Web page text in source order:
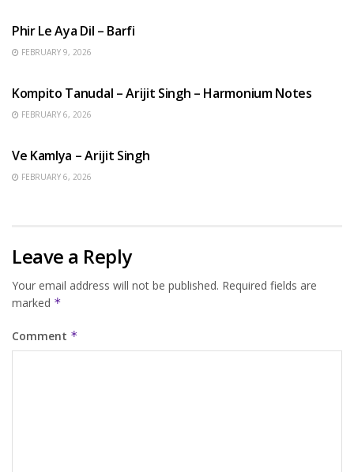
Phir Le Aya Dil – Barfi
FEBRUARY 9, 2026
Kompito Tanudal – Arijit Singh – Harmonium Notes
FEBRUARY 6, 2026
Ve Kamlya – Arijit Singh
FEBRUARY 6, 2026
Leave a Reply
Your email address will not be published. Required fields are
marked *
Comment *